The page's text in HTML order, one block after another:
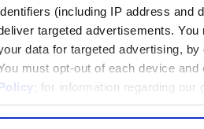
(including IP address and
targeted advertisements.
data for targeted advertising,
must opt-out of each device
; for information regarding our
Luxury